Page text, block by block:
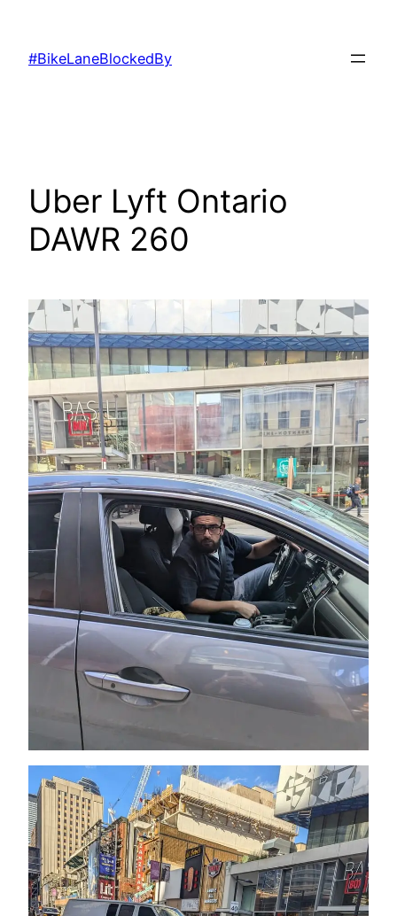
content
#BikeLaneBlockedBy
Uber Lyft Ontario
DAWR 260